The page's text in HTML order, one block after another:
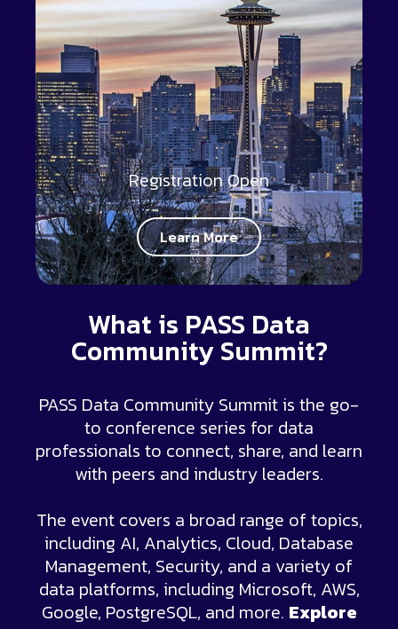
Registration Open
Learn More
What is PASS Data
Community Summit?
PASS Data Community Summit is the go-
to conference series for data
professionals to connect, share, and learn
with peers and industry leaders.
The event covers a broad range of topics,
including AI, Analytics, Cloud, Database
Management, Security, and a variety of
data platforms, including Microsoft, AWS,
Google, PostgreSQL, and more. Explore